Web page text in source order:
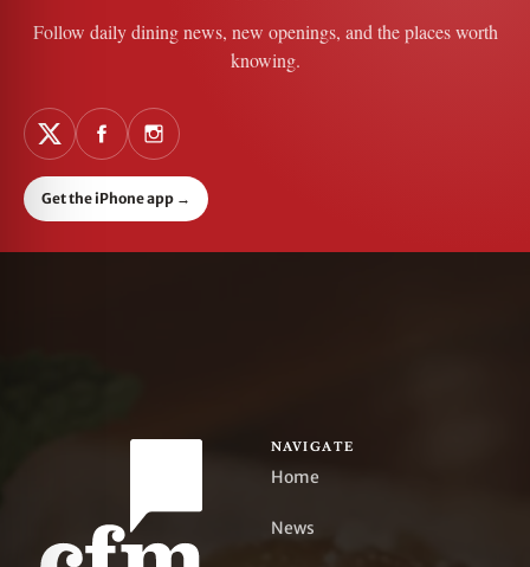
Follow daily dining news, new openings, and the places worth
knowing.
Get the iPhone app →
NAVIGATE
Home
News